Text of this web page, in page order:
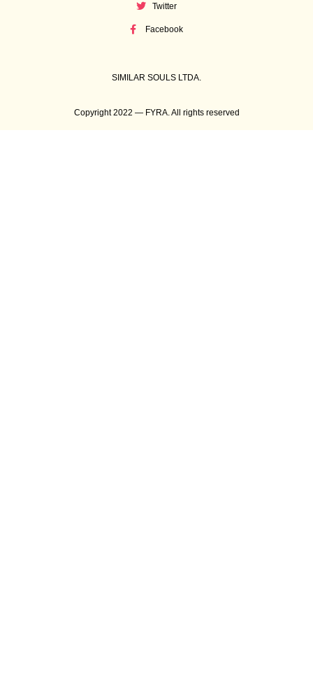
Twitter
Facebook
SIMILAR SOULS LTDA.
Copyright 2022 — FYRA. All rights reserved